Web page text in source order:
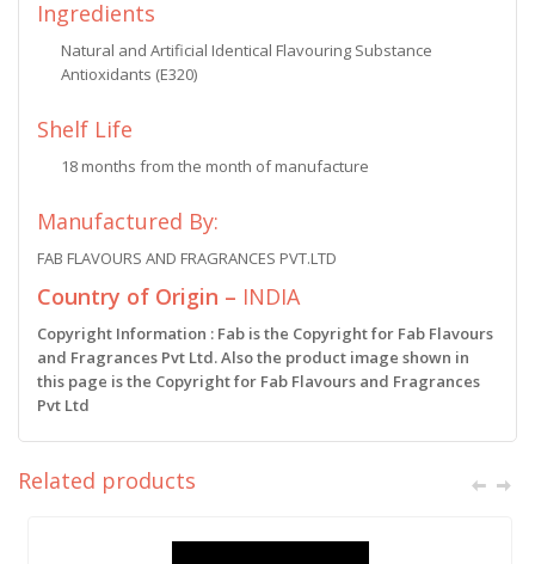
Ingredients
Natural and Artificial Identical Flavouring Substance
Antioxidants (E320)
Shelf Life
18 months from the month of manufacture
Manufactured By:
FAB FLAVOURS AND FRAGRANCES PVT.LTD
Country of Origin – INDIA
Copyright Information : Fab is the Copyright for Fab Flavours
and Fragrances Pvt Ltd. Also the product image shown in
this page is the Copyright for Fab Flavours and Fragrances
Pvt Ltd
Related products